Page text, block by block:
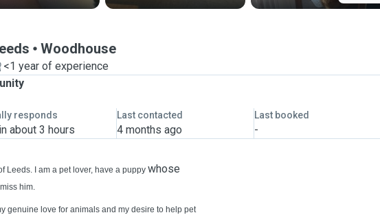
Woodhouse
<1 year of experience
responds
about 3 hours
Last contacted
4 months ago
Last booked
-
Leeds. I am a pet lover, have a puppy whose
him.
genuine love for animals and my desire to help pet